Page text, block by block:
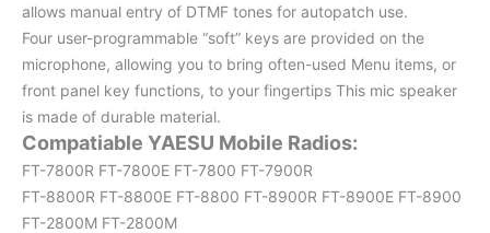
allows manual entry of DTMF tones for autopatch use.
Four user-programmable “soft” keys are provided on the
microphone, allowing you to bring often-used Menu items, or
front panel key functions, to your fingertips This mic speaker
is made of durable material.
Compatiable YAESU Mobile Radios:
FT-7800R FT-7800E FT-7800 FT-7900R
FT-8800R FT-8800E FT-8800 FT-8900R FT-8900E FT-8900
FT-2800M FT-2800M